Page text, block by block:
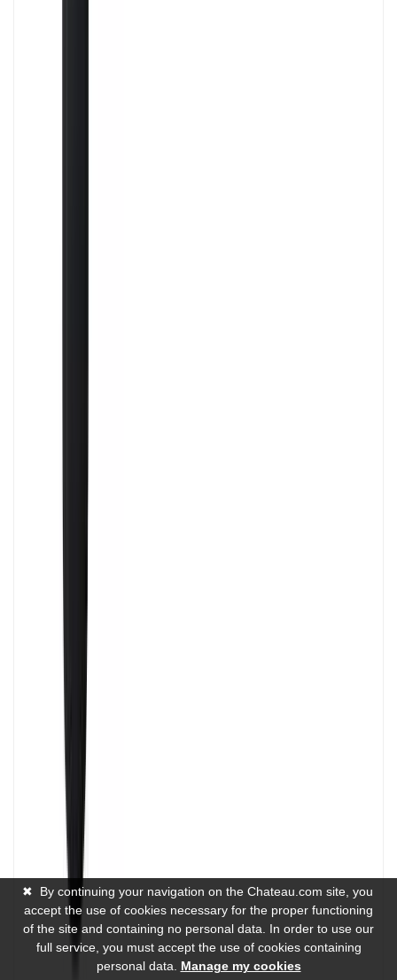
✖
By continuing your navigation on the Chateau.com site, you
accept the use of cookies necessary for the proper functioning
of the site and containing no personal data. In order to use our
full service, you must accept the use of cookies containing
personal data. Manage my cookies